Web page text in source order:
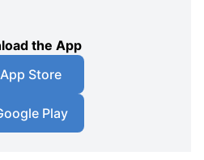
the App
App Store
Play